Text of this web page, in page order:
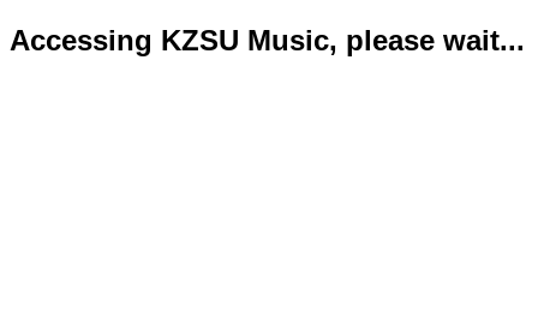
Accessing KZSU Music, please wait...